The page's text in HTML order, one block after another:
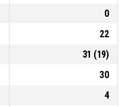
0
22
31 (19)
30
4